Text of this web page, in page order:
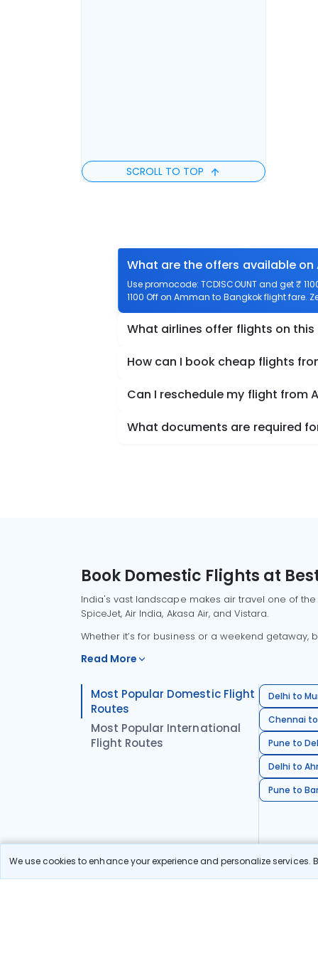
We use cookies to enhance your experience and personalize
SCROLL TO TOP
What are the offers available
Use promocode: TCDISCOUNT and get ₹
1100 Off on Amman to Bangkok flight fare.
What airlines offer flights on this
How can I book cheap flights
Can I reschedule my flight from
What documents are required
Book Domestic Flights at
India's vast landscape makes air travel one of
SpiceJet, Air India, Akasa Air, and Vistara.
Whether it’s for business or a weekend
Read More
Most Popular Domestic Flight
Routes
Most Popular International
Flight Routes
Delhi to
Chennai
Pune to
Delhi to
Pune to